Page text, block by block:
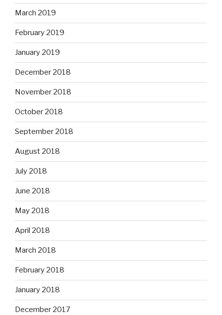
March 2019
February 2019
January 2019
December 2018
November 2018
October 2018
September 2018
August 2018
July 2018
June 2018
May 2018
April 2018
March 2018
February 2018
January 2018
December 2017